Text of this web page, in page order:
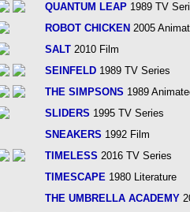
QUANTUM LEAP 1989 TV
ROBOT CHICKEN 2005
SALT 2010 Film
SEINFELD 1989 TV Series
THE SIMPSONS 1989
SLIDERS 1995 TV Series
SNEAKERS 1992 Film
TIMELESS 2016 TV Series
TIMESCAPE 1980 Literature
THE UMBRELLA ACADEMY